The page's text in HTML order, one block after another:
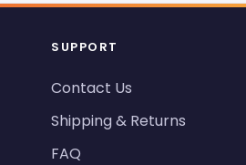
SUPPORT
Contact Us
Shipping & Returns
FAQ